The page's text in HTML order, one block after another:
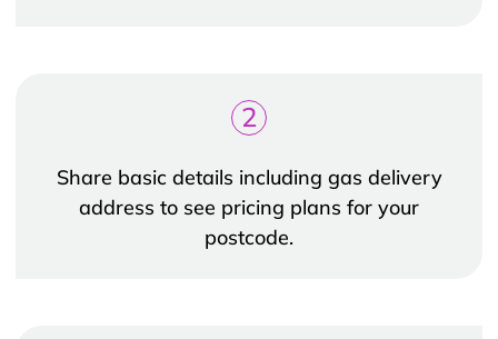
2
Share basic details including gas delivery
address to see pricing plans for your
postcode.